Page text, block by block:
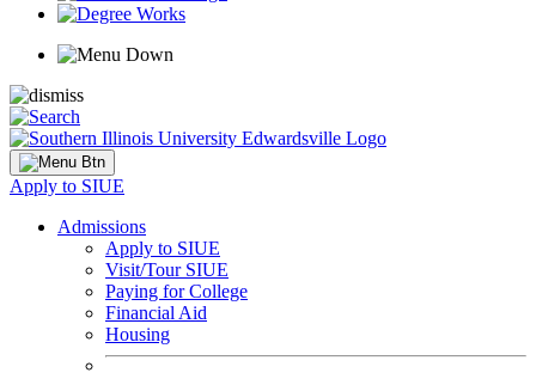
Apply to SIUE
Admissions
Apply to SIUE
Visit/Tour SIUE
Paying for College
Financial Aid
Housing